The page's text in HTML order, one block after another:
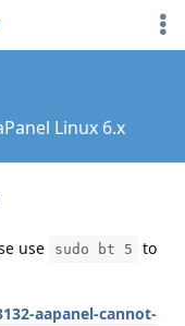
Linux 6.x
use sudo bt 5
to
aapanel-cannot-